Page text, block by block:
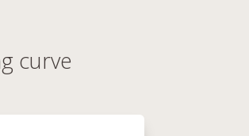
curve